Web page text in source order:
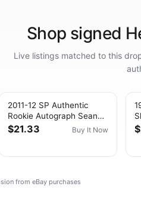
Shop signed
Live listings matched to this
2011-12 SP Authentic
Rookie Autograph Sean
Couturier #246 #’d
$21.33 Buy It Now
from eBay purchases